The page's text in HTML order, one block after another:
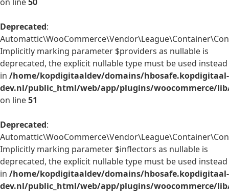
Deprecated:
Implicitly marking parameter $providers as nullable is
deprecated, the explicit nullable type must be used instead
in /home/kopdigitaaldev/domains/hbosafe.kopdigitaal-
dev.nl/public_html/web/app/plugins/woocommerce/
on line51
Deprecated:
Implicitly marking parameter $inflectors as nullable is
deprecated, the explicit nullable type must be used instead
in /home/kopdigitaaldev/domains/hbosafe.kopdigitaal-
dev.nl/public_html/web/app/plugins/woocommerce/